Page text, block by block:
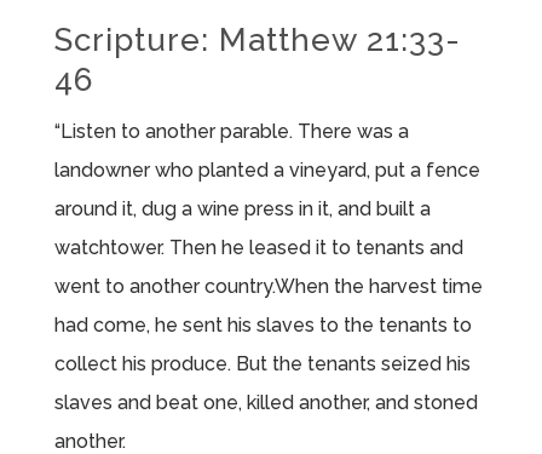
Scripture: Matthew 21:33-
46
“Listen to another parable. There was a
landowner who planted a vineyard, put a fence
around it, dug a wine press in it, and built a
watchtower. Then he leased it to tenants and
went to another country.When the harvest time
had come, he sent his slaves to the tenants to
collect his produce. But the tenants seized his
slaves and beat one, killed another, and stoned
another.